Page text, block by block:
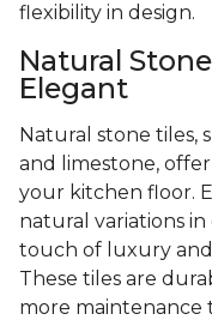
flexibility in design.
Natural
Elegant
Natural stone tiles,
and limestone,
your kitchen floor.
natural variations
touch of luxury
These tiles are
more maintenance